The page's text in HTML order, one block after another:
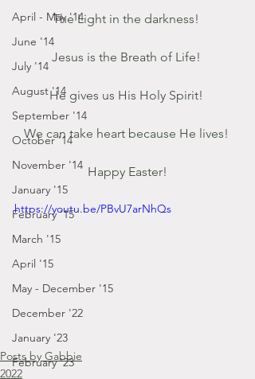
April - May '14
June '14
July '14
August '14
September '14
October '14
November '14
January '15
February '15
March '15
April '15
May - December '15
December '22
January '23
February '23
The Light in the darkness!
Jesus is the Breath of Life!
He gives us His Holy Spirit!
We can take heart because He lives!
Happy Easter!
https://youtu.be/PBvU7arNhQs
Posts by Gabbie
2022